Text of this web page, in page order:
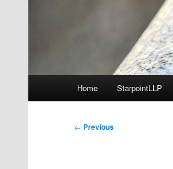
Home StarpointLLP
Post
← Previous